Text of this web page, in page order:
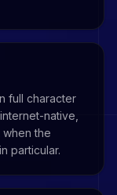
full character
native,
the
particular.